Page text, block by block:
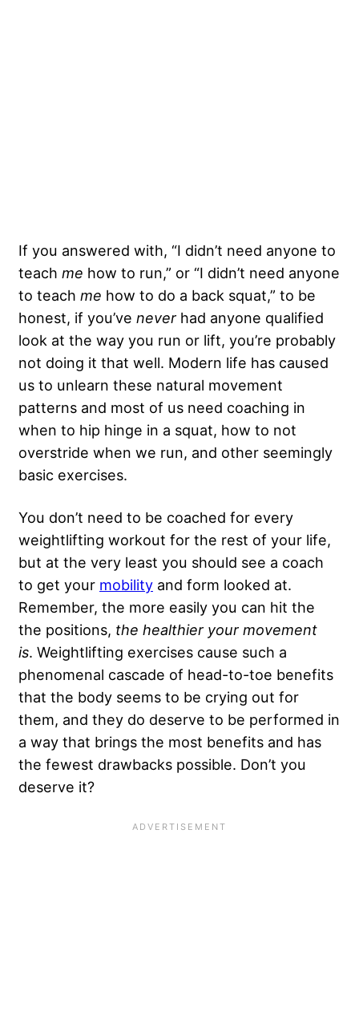
If you answered with, “I didn’t need anyone to
teach me how to run,” or “I didn’t need anyone
to teach me how to do a back squat,” to be
honest, if you’ve never had anyone qualified
look at the way you run or lift, you’re probably
not doing it that well. Modern life has caused
us to unlearn these natural movement
patterns and most of us need coaching in
when to hip hinge in a squat, how to not
overstride when we run, and other seemingly
basic exercises.
You don’t need to be coached for every
weightlifting workout for the rest of your life,
but at the very least you should see a coach
to get your mobility and form looked at.
Remember, the more easily you can hit the
the positions, the healthier your movement
is. Weightlifting exercises cause such a
phenomenal cascade of head-to-toe benefits
that the body seems to be crying out for
them, and they do deserve to be performed in
a way that brings the most benefits and has
the fewest drawbacks possible. Don’t you
deserve it?